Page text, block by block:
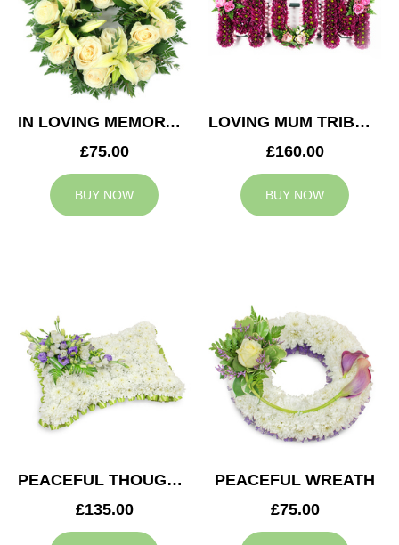
IN LOVING MEMORY WREATH
£75.00
BUY NOW
LOVING MUM TRIBUTE
£160.00
BUY NOW
PEACEFUL THOUGHTS CUSHION
£135.00
PEACEFUL WREATH
£75.00